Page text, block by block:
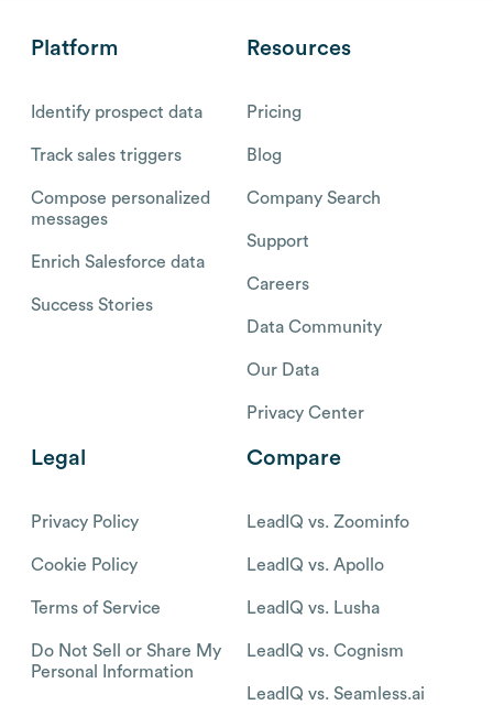
Platform
Identify prospect data
Track sales triggers
Compose personalized
messages
Enrich Salesforce data
Success Stories
Resources
Pricing
Blog
Company Search
Support
Careers
Data Community
Our Data
Privacy Center
Legal
Privacy Policy
Cookie Policy
Terms of Service
Do Not Sell or Share My
Personal Information
Compare
LeadIQ vs. Zoominfo
LeadIQ vs. Apollo
LeadIQ vs. Lusha
LeadIQ vs. Cognism
LeadIQ vs. Seamless.ai